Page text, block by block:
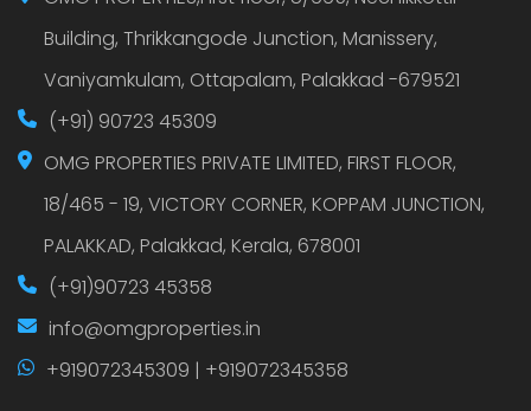
Building, Thrikkangode Junction, Manissery,
Vaniyamkulam, Ottapalam, Palakkad -679521
(+91) 90723 45309
OMG PROPERTIES PRIVATE LIMITED, FIRST FLOOR,
18/465 - 19, VICTORY CORNER, KOPPAM JUNCTION,
PALAKKAD, Palakkad, Kerala, 678001
(+91)90723 45358
info@omgproperties.in
+919072345309 | +919072345358